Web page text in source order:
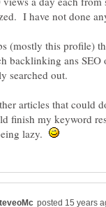
I have not done
(mostly this profile)
backlinking ans
articles that could
finish my keyword
lazy.